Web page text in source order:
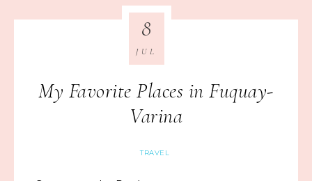
My Favorite Places in Fuquay-
Varina
TRAVEL
8
JUL